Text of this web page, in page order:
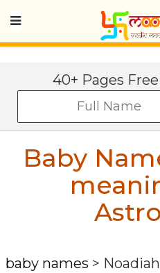
40+ Pages
Baby
baby names > Noadiah